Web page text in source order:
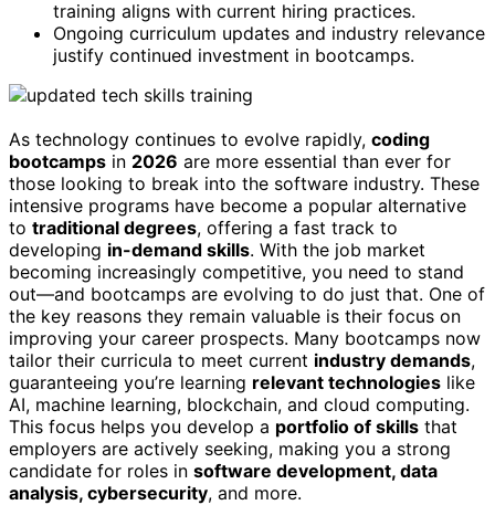
training aligns with current hiring practices.
Ongoing curriculum updates and industry relevance
justify continued investment in bootcamps.
As technology continues to evolve rapidly, coding
bootcamps in 2026 are more essential than ever for
those looking to break into the software industry. These
intensive programs have become a popular alternative
to traditional degrees, offering a fast track to
developing in-demand skills. With the job market
becoming increasingly competitive, you need to stand
out—and bootcamps are evolving to do just that. One of
the key reasons they remain valuable is their focus on
improving your career prospects. Many bootcamps now
tailor their curricula to meet current industry demands,
guaranteeing you’re learning relevant technologies like
AI, machine learning, blockchain, and cloud computing.
This focus helps you develop a portfolio of skills that
employers are actively seeking, making you a strong
candidate for roles in software development, data
analysis, cybersecurity, and more.